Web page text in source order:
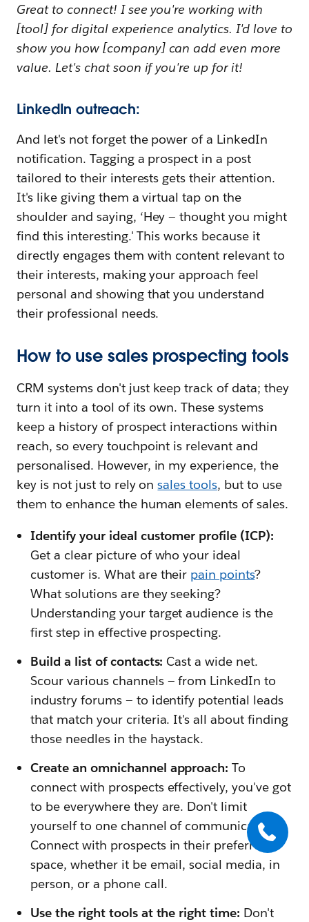
Great to connect! I see you're working with
[tool] for digital experience analytics. I'd love to
show you how [company] can add even more
value. Let's chat soon if you're up for it!
LinkedIn outreach:
And let's not forget the power of a LinkedIn
notification. Tagging a prospect in a post
tailored to their interests gets their attention.
It's like giving them a virtual tap on the
shoulder and saying, ‘Hey — thought you might
find this interesting.' This works because it
directly engages them with content relevant to
their interests, making your approach feel
personal and showing that you understand
their professional needs.
How to use sales prospecting tools
CRM systems don't just keep track of data; they
turn it into a tool of its own. These systems
keep a history of prospect interactions within
reach, so every touchpoint is relevant and
personalised. However, in my experience, the
key is not just to rely onsales tools, but to use
them to enhance the human elements of sales.
Identify your ideal customer profile (ICP):
Get a clear picture of who your ideal
customer is. What are their pain points?
What solutions are they seeking?
Understanding your target audience is the
first step in effective prospecting.
Build a list of contacts: Cast a wide net.
Scour various channels — from LinkedIn to
industry forums — to identify potential leads
that match your criteria. It's all about finding
those needles in the haystack.
Create an omnichannel approach: To
connect with prospects effectively, you've got
to be everywhere they are. Don't limit
yourself to one channel of communication.
Connect with prospects in their preferred
space, whether it be email, social media, in
person, or a phone call.
Use the right tools at the right time: Don't